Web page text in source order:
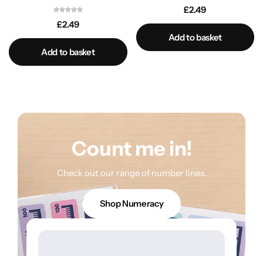
£2.49
Add to basket
£2.49
Add to basket
Count me in!
Check out our range of number lines.
Shop Numeracy